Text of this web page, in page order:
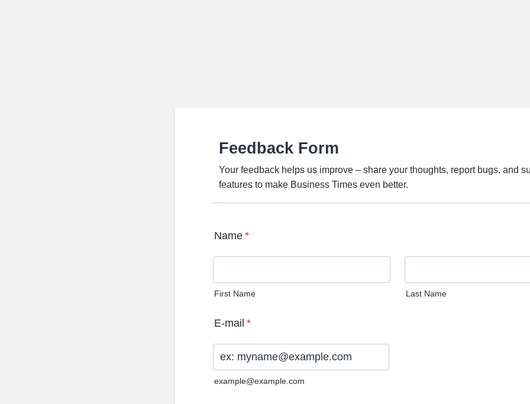
Feedback Form
Your feedback helps us improve – share your thoughts, report bugs, and
features to make Business Times even better.
Name *
First Name Last Name
E-mail *
example@example.com